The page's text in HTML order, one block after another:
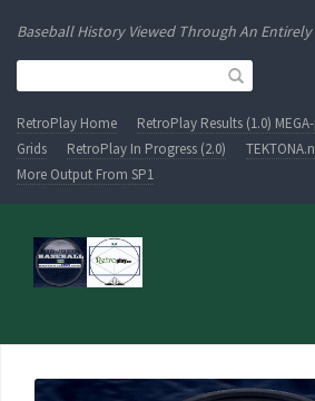
Baseball History Viewed Through An Entirely
RetroPlay Home RetroPlay Results (1.0)
Grids
RetroPlay In Progress (2.0)
More Output From SP1